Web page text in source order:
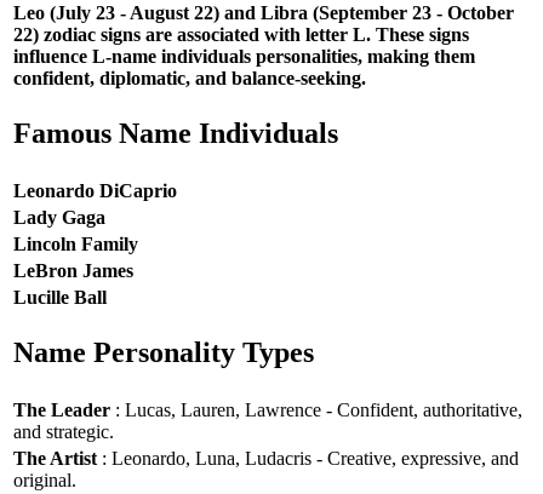
Leo (July 23 - August 22) and Libra (September 23 - October
22) zodiac signs are associated with letter L. These signs
influence L-name individuals personalities, making them
confident, diplomatic, and balance-seeking.
Famous Name Individuals
Leonardo DiCaprio
Lady Gaga
Lincoln Family
LeBron James
Lucille Ball
Name Personality Types
The Leader : Lucas, Lauren, Lawrence - Confident, authoritative,
and strategic.
The Artist : Leonardo, Luna, Ludacris - Creative, expressive, and
original.